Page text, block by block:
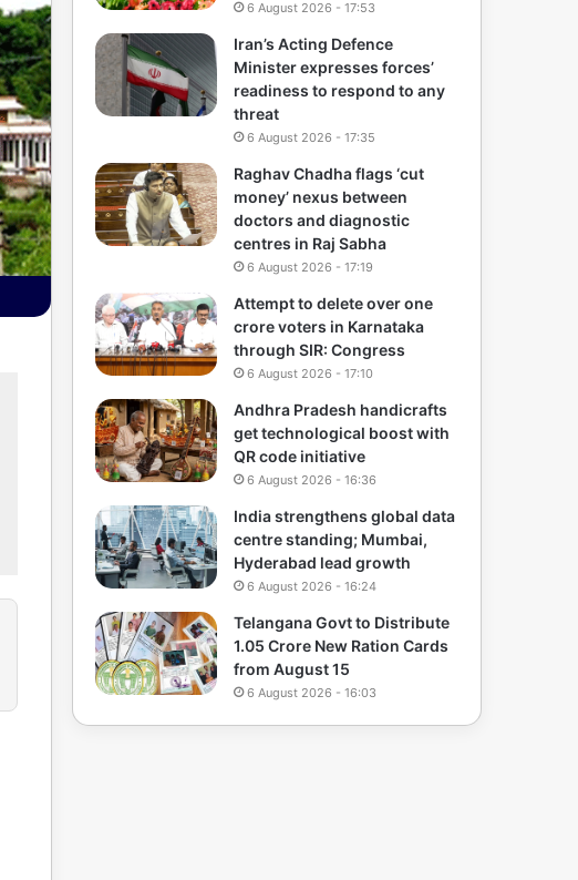
6 August 2026 - 17:53
Iran’s Acting Defence
Minister expresses forces’
readiness to respond to any
threat
6 August 2026 - 17:35
Raghav Chadha flags ‘cut
money’ nexus between
doctors and diagnostic
centres in Raj Sabha
6 August 2026 - 17:19
Attempt to delete over one
crore voters in Karnataka
through SIR: Congress
6 August 2026 - 17:10
Andhra Pradesh handicrafts
get technological boost with
QR code initiative
6 August 2026 - 16:36
India strengthens global data
centre standing; Mumbai,
Hyderabad lead growth
6 August 2026 - 16:24
Telangana Govt to Distribute
1.05 Crore New Ration Cards
from August 15
6 August 2026 - 16:03